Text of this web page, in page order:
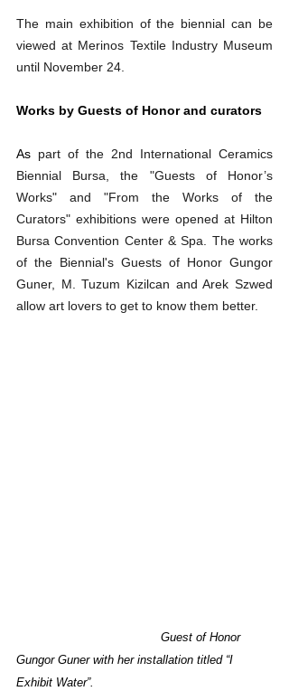
The main exhibition of the biennial can be
viewed at Merinos Textile Industry Museum
until November 24.
Works by Guests of Honor and curators
As part of the 2nd International Ceramics
Biennial Bursa, the "Guests of Honor’s
Works" and "From the Works of the
Curators" exhibitions were opened at Hilton
Bursa Convention Center & Spa. The works
of the Biennial's Guests of Honor Gungor
Guner, M. Tuzum Kizilcan and Arek Szwed
allow art lovers to get to know them better.
Gungor Guner with her installation titled “I
Exhibit Water”.